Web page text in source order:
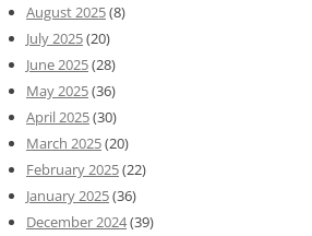
August 2025(8)
July 2025(20)
June 2025(28)
May 2025(36)
April 2025(30)
March 2025(20)
February 2025(22)
January 2025(36)
December 2024(39)